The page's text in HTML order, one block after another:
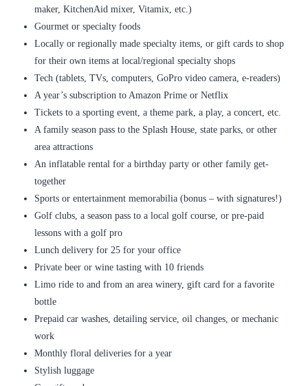
maker, KitchenAid mixer, Vitamix, etc.)
Gourmet or specialty foods
Locally or regionally made specialty items, or gift cards to shop
for their own items at local/regional specialty shops
Tech (tablets, TVs, computers, GoPro video camera, e-readers)
A year’s subscription to Amazon Prime or Netflix
Tickets to a sporting event, a theme park, a play, a concert, etc.
A family season pass to the Splash House, state parks, or other
area attractions
An inflatable rental for a birthday party or other family get-
together
Sports or entertainment memorabilia (bonus – with signatures!)
Golf clubs, a season pass to a local golf course, or pre-paid
lessons with a golf pro
Lunch delivery for 25 for your office
Private beer or wine tasting with 10 friends
Limo ride to and from an area winery, gift card for a favorite
bottle
Prepaid car washes, detailing service, oil changes, or mechanic
work
Monthly floral deliveries for a year
Stylish luggage